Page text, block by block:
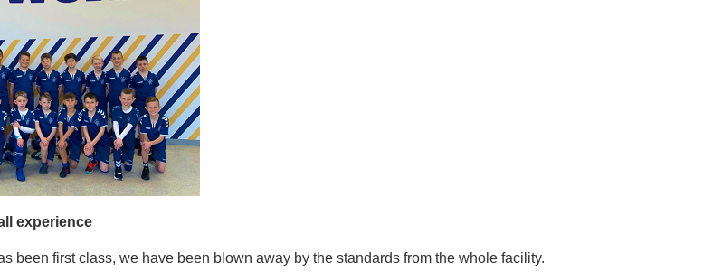
experience
been first class, we have been blown away by the standards from the whole facility.